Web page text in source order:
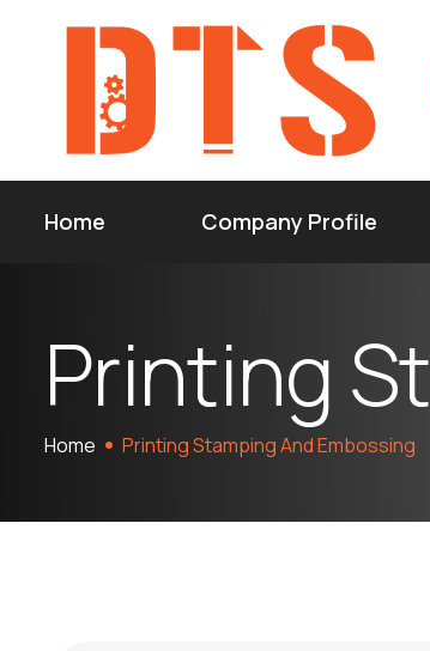
Home Company Profile
PrintingSt
Home Printing Stamping And Embossing